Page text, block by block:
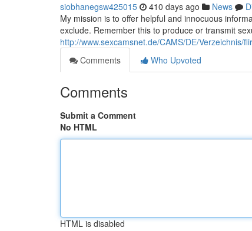
siobhanegsw425015 410 days ago News
My mission is to offer helpful and innocuous
exclude. Remember this to produce or transmit
http://www.sexcamsnet.de/CAMS/DE/Verzeichnis/
Comments
Who Upvoted
Comments
Submit a Comment
No HTML
HTML is disabled